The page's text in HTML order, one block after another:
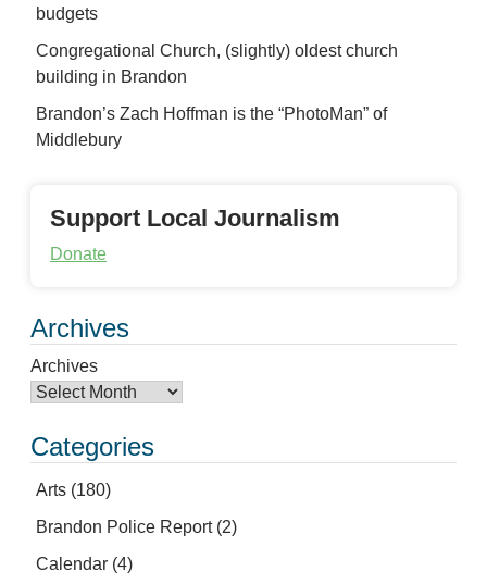
budgets
Congregational Church, (slightly) oldest church
building in Brandon
Brandon’s Zach Hoffman is the “PhotoMan” of
Middlebury
Support Local Journalism
Donate
Archives
Archives
Categories
Arts (180)
Brandon Police Report(2)
Calendar (4)